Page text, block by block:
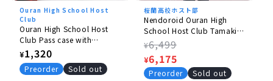
Ouran High School Host
Club
Ouran High School Host
Club Pass case with
student ID/Haruhi
Regular
price
¥1,320
Preorder Sold out
桜蘭高校ホスト部
Nendoroid Ouran High
School Host Club Tamaki
Suoh [rerelease】
Regular
price
¥6,499
Sale
price
¥6,175
Preorder Sold out